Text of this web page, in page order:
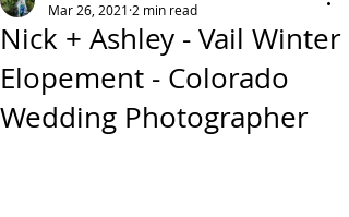
Nick + Ashley - Vail Winter
Elopement - Colorado
Wedding Photographer
Mar 26, 2021 2 min read